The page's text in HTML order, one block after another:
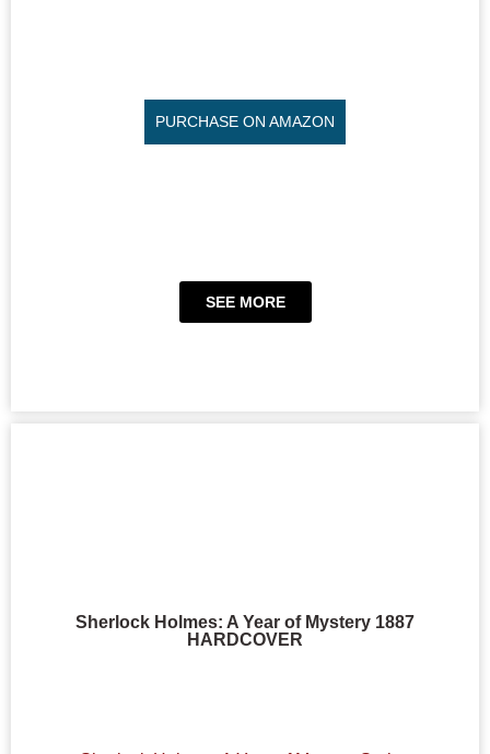
PURCHASE ON AMAZON
SEE MORE
Sherlock Holmes: A Year of Mystery 1887
HARDCOVER